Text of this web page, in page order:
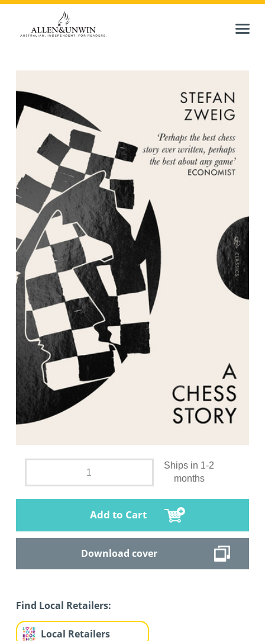
Ships in 1-2
months
Add to Cart
Download cover
Find Local Retailers:
Local Retailers